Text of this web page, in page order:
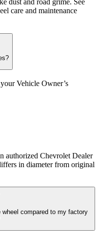
dust and road grime. See
care and maintenance
Vehicle Owner’s
authorized Chevrolet Dealer
in diameter from original
compared to my factory